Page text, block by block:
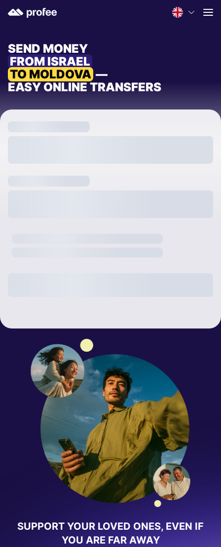
SEND MONEY
FROM ISRAEL
TO MOLDOVA —
EASY ONLINE TRANSFERS
SUPPORT YOUR LOVED ONES, EVEN IF
YOU ARE FAR AWAY